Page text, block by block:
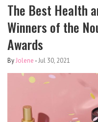
The Best Health
Winners of the
Awards
ByJolene -Jul 30, 2021